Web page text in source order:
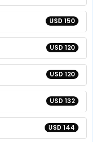
USD 150
USD 120
USD 120
USD 132
USD 144